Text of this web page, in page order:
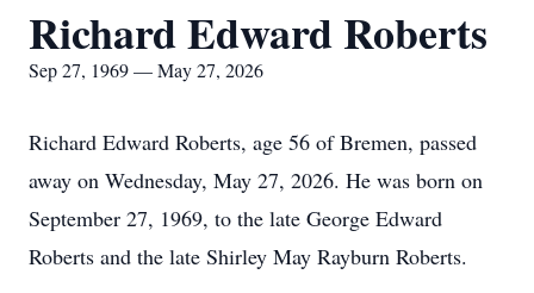
Richard Edward Roberts
Sep 27, 1969 — May 27, 2026
Richard Edward Roberts, age 56 of Bremen, passed
away on Wednesday, May 27, 2026. He was born on
September 27, 1969, to the late George Edward
Roberts and the late Shirley May Rayburn Roberts.